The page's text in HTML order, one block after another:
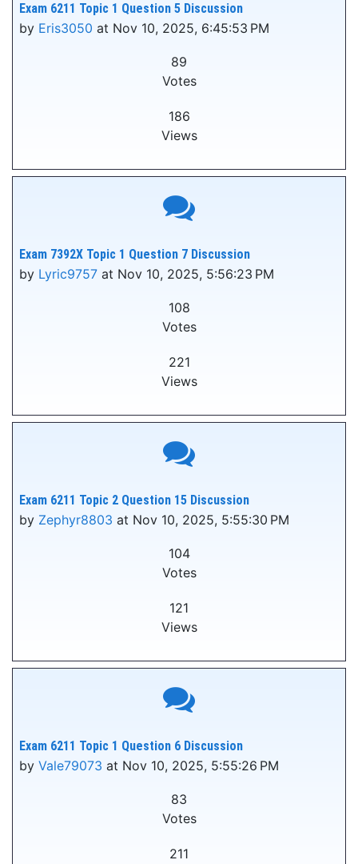
Exam 6211 Topic 1 Question 5 Discussion
by Eris3050 at Nov 10, 2025, 6:45:53 PM
89
Votes
186
Views
Exam 7392X Topic 1 Question 7 Discussion
by Lyric9757 at Nov 10, 2025, 5:56:23 PM
108
Votes
221
Views
Exam 6211 Topic 2 Question 15 Discussion
by Zephyr8803 at Nov 10, 2025, 5:55:30 PM
104
Votes
121
Views
Exam 6211 Topic 1 Question 6 Discussion
by Vale79073 at Nov 10, 2025, 5:55:26 PM
83
Votes
211